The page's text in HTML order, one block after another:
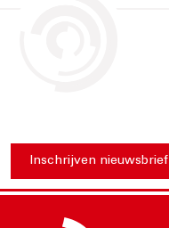
Inschrijven nieuwsbrief